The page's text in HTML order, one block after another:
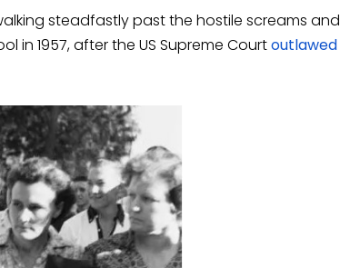
steadfastly past the hostile screams and
in 1957, after the US Supreme Courtoutlawed